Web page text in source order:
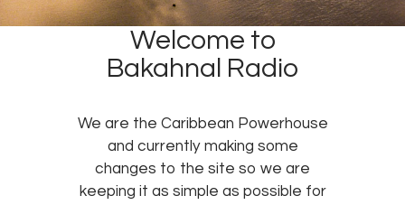
Welcome to
Bakahnal Radio
We are the Caribbean Powerhouse
and currently making some
changes to the site so we are
keeping it as simple as possible for